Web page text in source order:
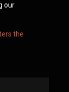
our
the